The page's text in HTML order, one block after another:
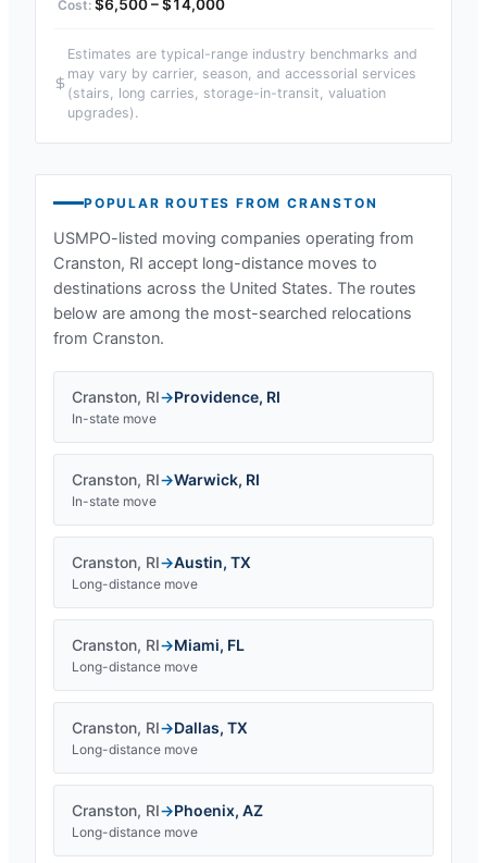
$6,500 – $14,000
Estimates are typical-range industry benchmarks and
may vary by carrier, season, and accessorial services
(stairs, long carries, storage-in-transit, valuation
upgrades).
POPULAR ROUTES FROMCRANSTON
USMPO-listed moving companies operating from
Cranston, RI accept long-distance moves to
destinations across the United States. The routes
below are among the most-searched relocations
from Cranston.
Cranston, RI→Providence, RI
In-state move
Cranston, RI→Warwick, RI
In-state move
Cranston, RI→Austin, TX
Long-distance move
Cranston, RI→Miami, FL
Long-distance move
Cranston, RI→Dallas, TX
Long-distance move
Cranston, RI→Phoenix, AZ
Long-distance move